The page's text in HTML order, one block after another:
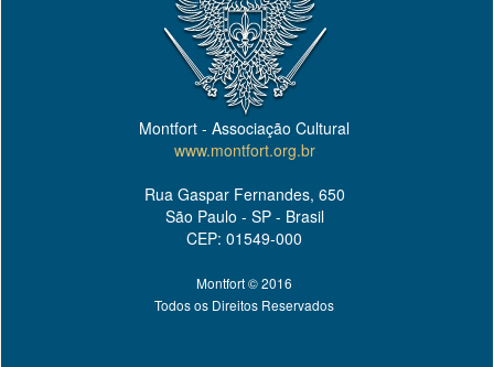
Montfort - Associação Cultural
www.montfort.org.br
Rua Gaspar Fernandes, 650
São Paulo - SP - Brasil
CEP: 01549-000
Montfort © 2016
Todos os Direitos Reservados